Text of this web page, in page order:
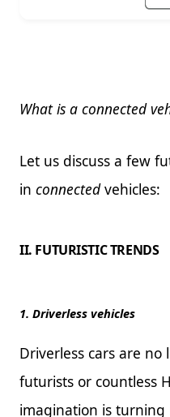
What is a connected
Let us discuss a few
in connectedvehicles:
II. FUTURISTIC TRENDS
1. Driverless vehicles
Driverless cars are
futurists or countless
imagination is turning